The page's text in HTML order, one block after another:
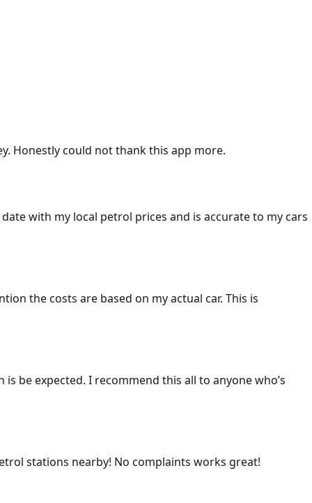
Honestly could not thank this app more.
with my local petrol prices and is accurate to my cars
the costs are based on my actual car. This is
be expected. I recommend this all to anyone who’s
stations nearby! No complaints works great!